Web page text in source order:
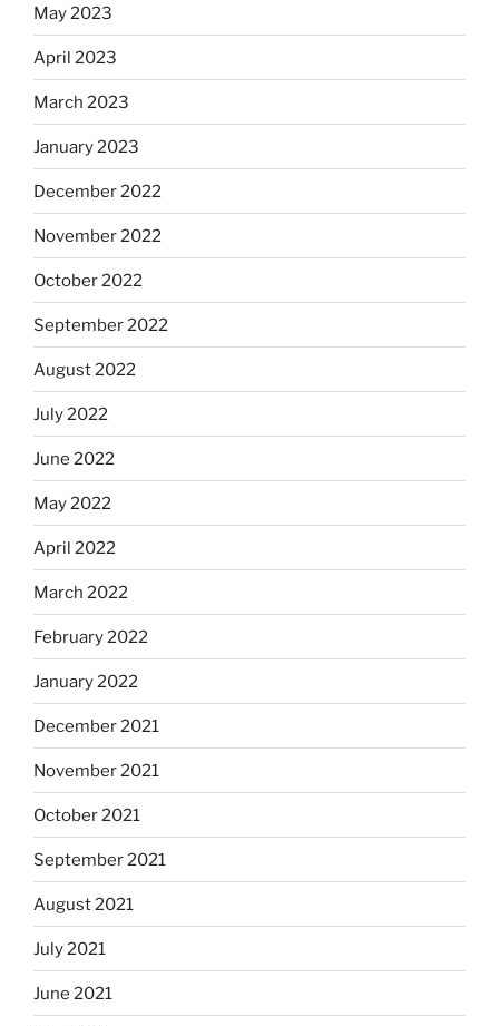
May 2023
April 2023
March 2023
January 2023
December 2022
November 2022
October 2022
September 2022
August 2022
July 2022
June 2022
May 2022
April 2022
March 2022
February 2022
January 2022
December 2021
November 2021
October 2021
September 2021
August 2021
July 2021
June 2021